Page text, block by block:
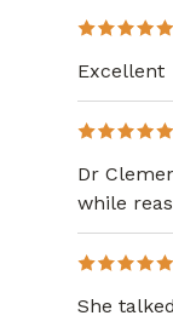
Excellent
Dr
while
She